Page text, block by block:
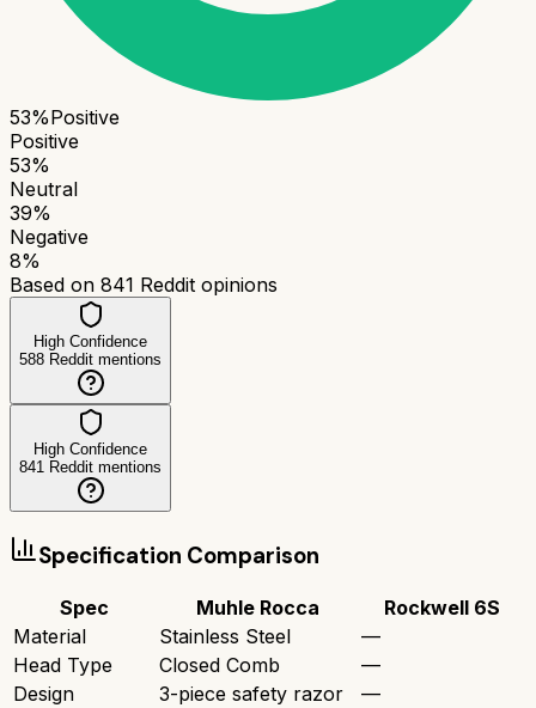
53%Positive
Positive
53%
Neutral
39%
Negative
8%
Based on 841 Reddit opinions
High Confidence
588 Reddit mentions
High Confidence
841 Reddit mentions
Specification Comparison
Spec Muhle Rocca
Rockwell 6S
Material
Stainless Steel
—
Head Type
Closed Comb
—
Design
3-piece safety razor —